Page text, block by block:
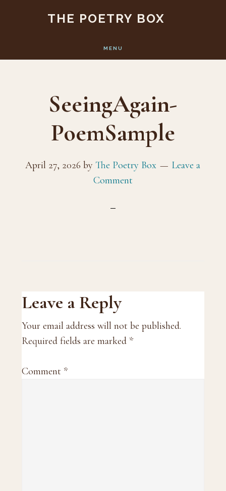
content
THE POETRY BOX
MENU
SeeingAgain-
PoemSample
April 27, 2026 byThe Poetry Box
Leave a
Comment
Reader
Interactions
Leave a Reply
Your email address will not be published.
Required fields are marked *
Comment *